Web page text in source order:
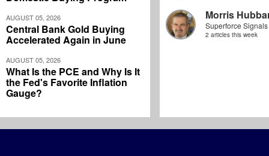
AUGUST 05, 2026
Central Bank Gold Buying
Accelerated Again in June
AUGUST 05, 2026
What Is the PCE and Why Is It
the Fed's Favorite Inflation
Gauge?
Morris
Superforce Signals
2 articles this week